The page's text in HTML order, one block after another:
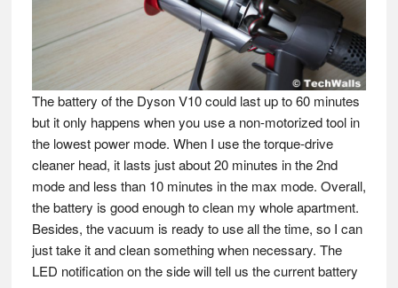
The battery of the Dyson V10 could last up to 60 minutes
but it only happens when you use a non-motorized tool in
the lowest power mode. When I use the torque-drive
cleaner head, it lasts just about 20 minutes in the 2nd
mode and less than 10 minutes in the max mode. Overall,
the battery is good enough to clean my whole apartment.
Besides, the vacuum is ready to use all the time, so I can
just take it and clean something when necessary. The
LED notification on the side will tell us the current battery